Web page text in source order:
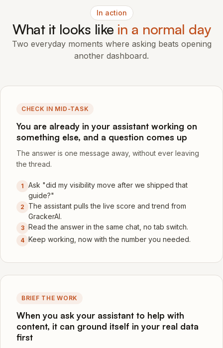
In action
What it looks like in a normal day
Two everyday moments where asking beats opening
another dashboard.
CHECK IN MID-TASK
You are already in your assistant working on
something else, and a question comes up
The answer is one message away, without ever leaving
the thread.
1
Ask "did my visibility move after we shipped that
guide?"
2
The assistant pulls the live score and trend from
GrackerAI.
3 Read the answer in the same chat, no tab switch.
4 Keep working, now with the number you needed.
BRIEF THE WORK
When you ask your assistant to help with
content, it can ground itself in your real data
first